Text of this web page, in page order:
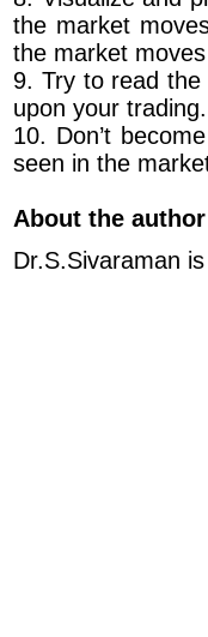
the market
the market
9. Try to read
upon your trading.
10. Don’t
seen in the
About the author
Dr.S.Sivaraman